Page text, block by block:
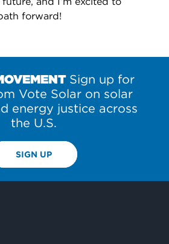
forward!
Sign up for
Vote Solar on solar
energy justice across
the U.S.
SIGN UP